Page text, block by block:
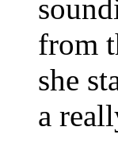
from
she
a